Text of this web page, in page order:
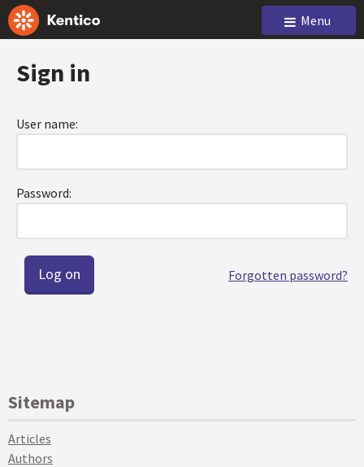
Menu
Sign in
User name:
Password:
Forgotten password?
Sitemap
Articles
Authors